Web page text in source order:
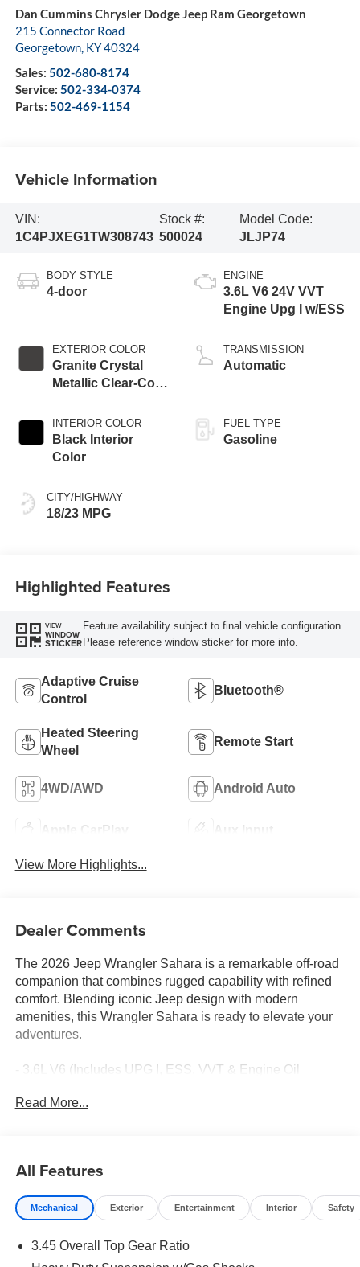
Dan Cummins Chrysler Dodge Jeep Ram Georgetown
215 Connector Road
Georgetown, KY40324
Sales: 502-680-8174
Service: 502-334-0374
Parts: 502-469-1154
Vehicle Information
VIN:
1C4PJXEG1TW308743
Stock #:
500024
Model Code:
JLJP74
BODY STYLE
4-door
EXTERIOR COLOR
Granite Crystal
Metallic Clear-Coat
INTERIOR COLOR
Black Interior
Color
CITY/HIGHWAY
18/23 MPG
ENGINE
3.6L V6 24V VVT
Engine Upg I w/ESS
TRANSMISSION
Automatic
FUEL TYPE
Gasoline
Highlighted Features
VIEW
WINDOW
STICKER
Feature availability subject to final vehicle configuration.
Please reference window sticker for more info.
Adaptive Cruise
Control
Bluetooth®
Heated Steering
Wheel
Remote Start
4WD/AWD Android Auto
Apple CarPlay Aux Input
View More Highlights...
Dealer Comments
The 2026 Jeep Wrangler Sahara is a remarkable off-road
companion that combines rugged capability with refined
comfort. Blending iconic Jeep design with modern
amenities, this Wrangler Sahara is ready to elevate your
adventures.
- 3.6L V6 (Includes UPG I, ESS, VVT & Engine Oil
- 8-Speed Automatic Transmission
- Heated Front Seats
- Split Folding Rear Seat
- 12.3 Touchscreen Display
- Uconnect 5 Infotainment System
Read More...
All Features
Mechanical Exterior Entertainment Interior Safety
3.45 Overall Top Gear Ratio